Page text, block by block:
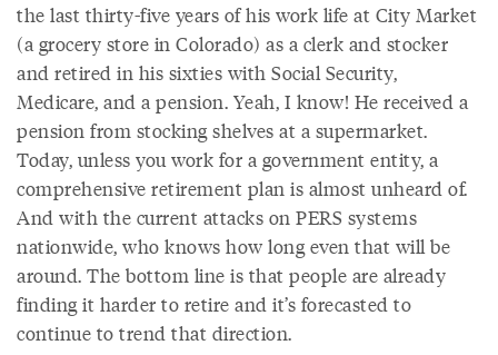
the last thirty-five years of his work life at City Market
(a grocery store in Colorado) as a clerk and stocker
and retired in his sixties with Social Security,
Medicare, and a pension. Yeah, I know! He received a
pension from stocking shelves at a supermarket.
Today, unless you work for a government entity, a
comprehensive retirement plan is almost unheard of.
And with the current attacks on PERS systems
nationwide, who knows how long even that will be
around. The bottom line is that people are already
finding it harder to retire and it’s forecasted to
continue to trend that direction.